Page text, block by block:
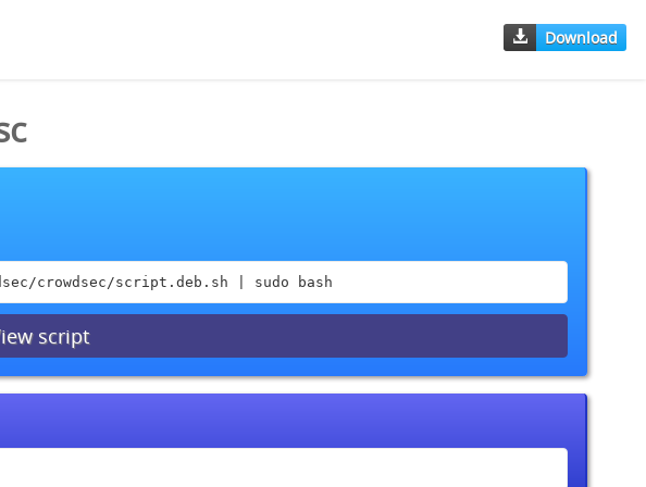
Download
crowdsec/script.deb.sh | sudo bash
script